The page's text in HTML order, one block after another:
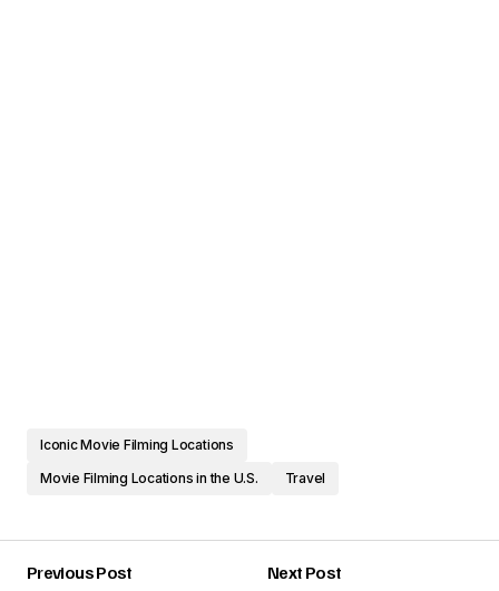
Iconic Movie Filming Locations
Movie Filming Locations in the U.S.
Travel
Previous Post
Next Post